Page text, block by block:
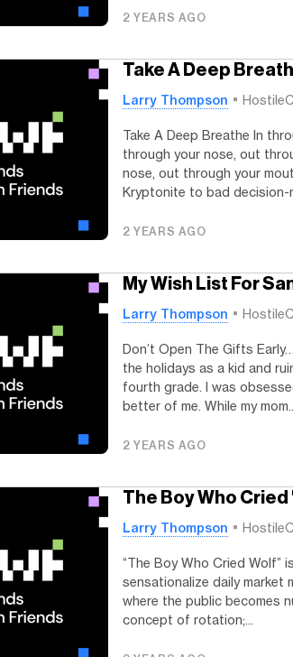
2 YEARS AGO
Take A Deep
Larry Thompson
Take A Deep Breathe In
through your nose, out
nose, out through your
Kryptonite to bad decision-
2 YEARS AGO
My Wish List For
Larry Thompson
Don’t Open The Gifts
the holidays as a kid and
fourth grade. I was
better of me. While my mom...
2 YEARS AGO
The Boy Who
Larry Thompson
“The Boy Who Cried Wolf”
sensationalize daily market
where the public becomes
concept of rotation;...